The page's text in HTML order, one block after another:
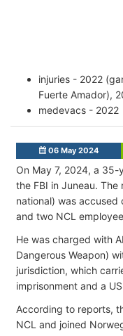
injuries - 2022
Fuerte Amador),
medevacs - 2022
06 May 2024
On May 7, 2024, a
the FBI in Juneau.
national) was
and two NCL
He was charged with
Dangerous Weapon)
jurisdiction, which
imprisonment and a
According to reports,
NCL and joined